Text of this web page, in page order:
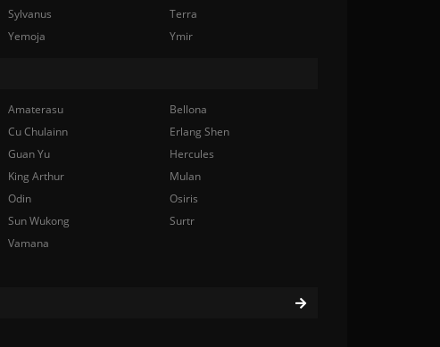
Sylvanus
Terra
Yemoja Ymir
Amaterasu
Bellona
Cu Chulainn
Erlang Shen
Guan Yu
Hercules
King Arthur
Mulan
Odin
Osiris
Sun Wukong
Surtr
Vamana